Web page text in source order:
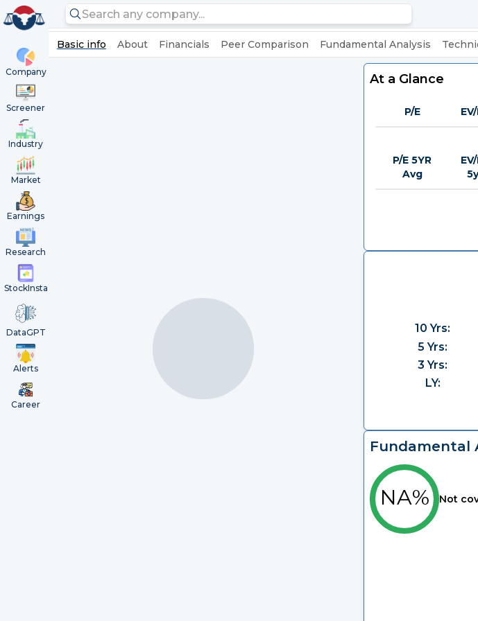
Company
Screener
Industry
Market
Earnings
Research
StockInsta
DataGPT
Alerts
Career
Basic info About Financials Peer Comparison Fundamental Analysis
At a Glance
P/E
P/E 5YR
Avg
10 Yrs:
5 Yrs:
3 Yrs:
LY:
Fundamental
NA% Not